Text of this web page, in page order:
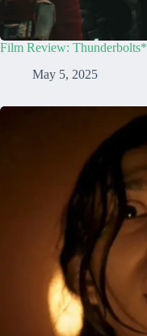
Film Review: Thunderbolts*
May 5, 2025